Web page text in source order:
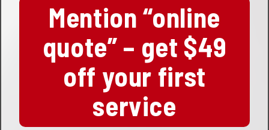
Mention “online
quote” – get $49
off your first
service